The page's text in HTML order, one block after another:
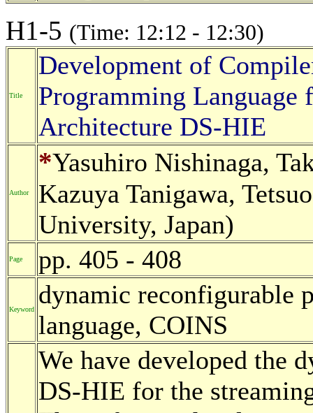
H1-5 (Time: 12:12 - 12:30)
Title
Development of
Programming
Architecture DS-HIE
Author
*Yasuhiro Nishinaga,
Kazuya Tanigawa,
University, Japan)
Page pp. 405 - 408
Keyword
dynamic reconfigurable
language, COINS
We have developed the
DS-HIE for the